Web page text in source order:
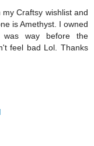
Craftsy wishlist and
is Amethyst. I owned
was way before the
feel bad Lol. Thanks